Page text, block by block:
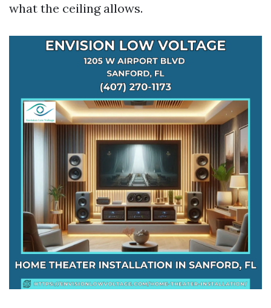
what the ceiling allows.